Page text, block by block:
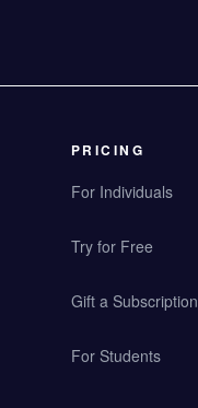
PRICING
For Individuals
Try for Free
Gift a Subscription
For Students